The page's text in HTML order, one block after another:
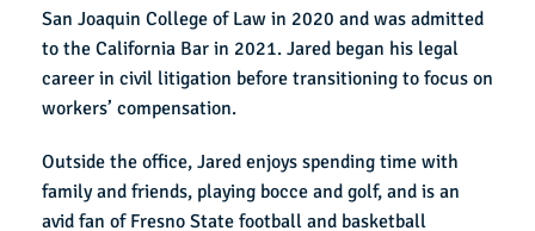
San Joaquin College of Law in 2020 and was admitted
to the California Bar in 2021. Jared began his legal
career in civil litigation before transitioning to focus on
workers’ compensation.
Outside the office, Jared enjoys spending time with
family and friends, playing bocce and golf, and is an
avid fan of Fresno State football and basketball